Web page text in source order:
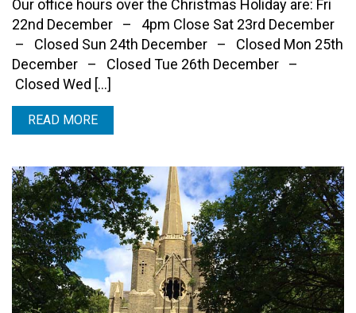
Our office hours over the Christmas Holiday are: Fri
22nd December – 4pm Close Sat 23rd December
– Closed Sun 24th December – Closed Mon 25th
December – Closed Tue 26th December –
Closed Wed […]
READ MORE